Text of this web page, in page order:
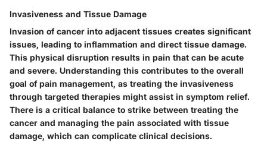
Invasiveness and Tissue Damage
Invasion of cancer into adjacent tissues creates significant
issues, leading to inflammation and direct tissue damage.
This physical disruption results in pain that can be acute
and severe. Understanding this contributes to the overall
goal of pain management, as treating the invasiveness
through targeted therapies might assist in symptom relief.
There is a critical balance to strike between treating the
cancer and managing the pain associated with tissue
damage, which can complicate clinical decisions.